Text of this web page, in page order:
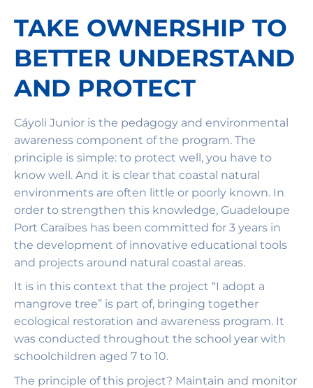
TAKE OWNERSHIP TO
BETTER UNDERSTAND
AND PROTECT
Cáyoli Junior is the pedagogy and environmental
awareness component of the program. The
principle is simple: to protect well, you have to
know well. And it is clear that coastal natural
environments are often little or poorly known. In
order to strengthen this knowledge, Guadeloupe
Port Caraïbes has been committed for 3 years in
the development of innovative educational tools
and projects around natural coastal areas.
It is in this context that the project “I adopt a
mangrove tree” is part of, bringing together
ecological restoration and awareness program. It
was conducted throughout the school year with
schoolchildren aged 7 to 10.
The principle of this project? Maintain and monitor